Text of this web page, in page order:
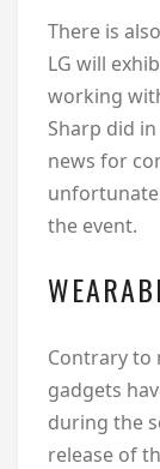
There is
LG will
working
Sharp did
news for
the event.
Contrary to
gadgets
during the
release of